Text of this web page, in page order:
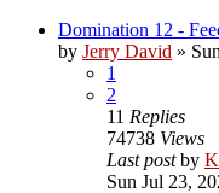
Domination 12 -
by Jerry David »
1
2
11 Replies
74738 Views
Last postby
Sun Jul 23,